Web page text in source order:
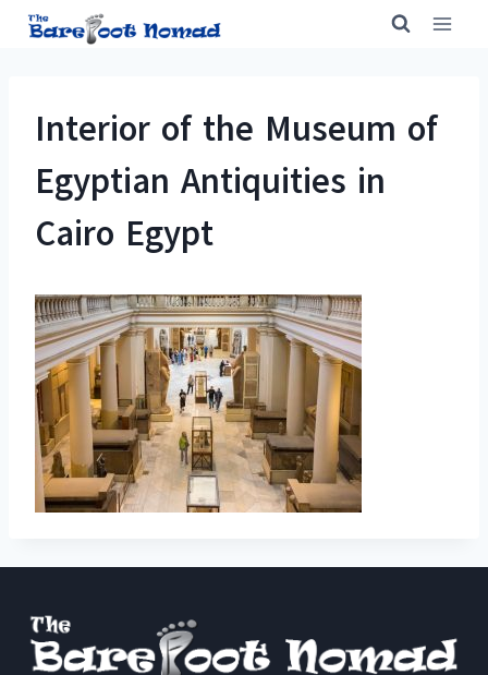
Skip
Interior of the Museum of
Egyptian Antiquities in
Cairo Egypt